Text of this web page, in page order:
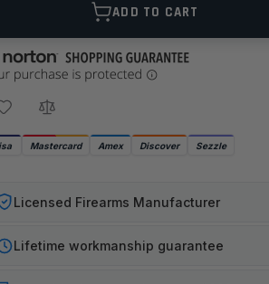
ADD TO CART
Mastercard Amex Discover Sezzle
Licensed Firearms Manufacturer
Lifetime workmanship guarantee